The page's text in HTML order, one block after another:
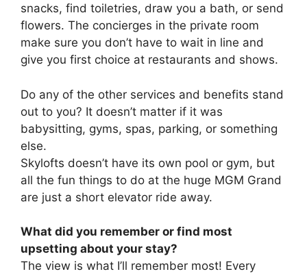
snacks, find toiletries, draw you a bath, or send
flowers. The concierges in the private room
make sure you don’t have to wait in line and
give you first choice at restaurants and shows.
Do any of the other services and benefits stand
out to you? It doesn’t matter if it was
babysitting, gyms, spas, parking, or something
else.
Skylofts doesn’t have its own pool or gym, but
all the fun things to do at the huge MGM Grand
are just a short elevator ride away.
What did you remember or find most
upsetting about your stay?
The view is what I’ll remember most! Every